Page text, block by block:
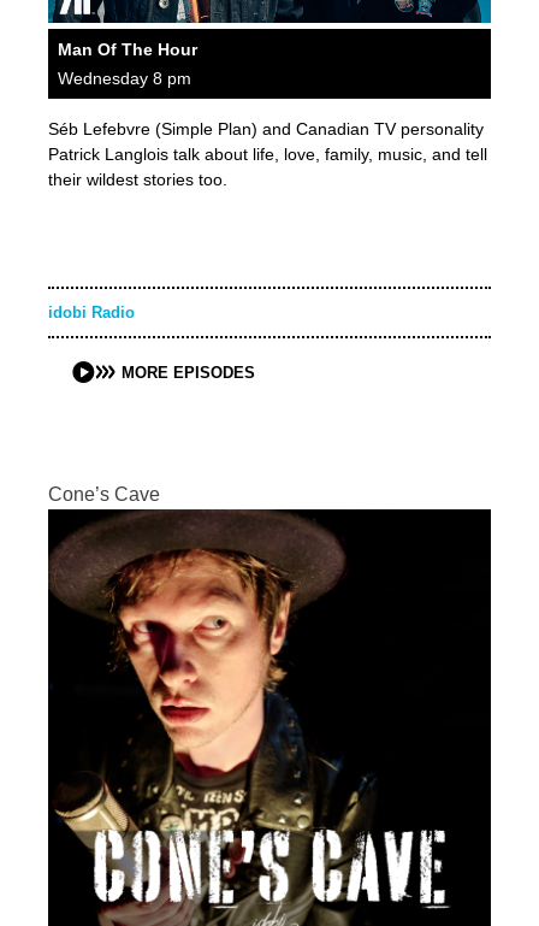
Man Of The Hour
Wednesday 8 pm
Séb Lefebvre (Simple Plan) and Canadian TV personality
Patrick Langlois talk about life, love, family, music, and tell
their wildest stories too.
idobi Radio
MORE EPISODES
Cone’s Cave